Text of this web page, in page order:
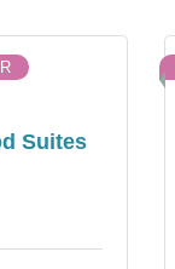
Suites